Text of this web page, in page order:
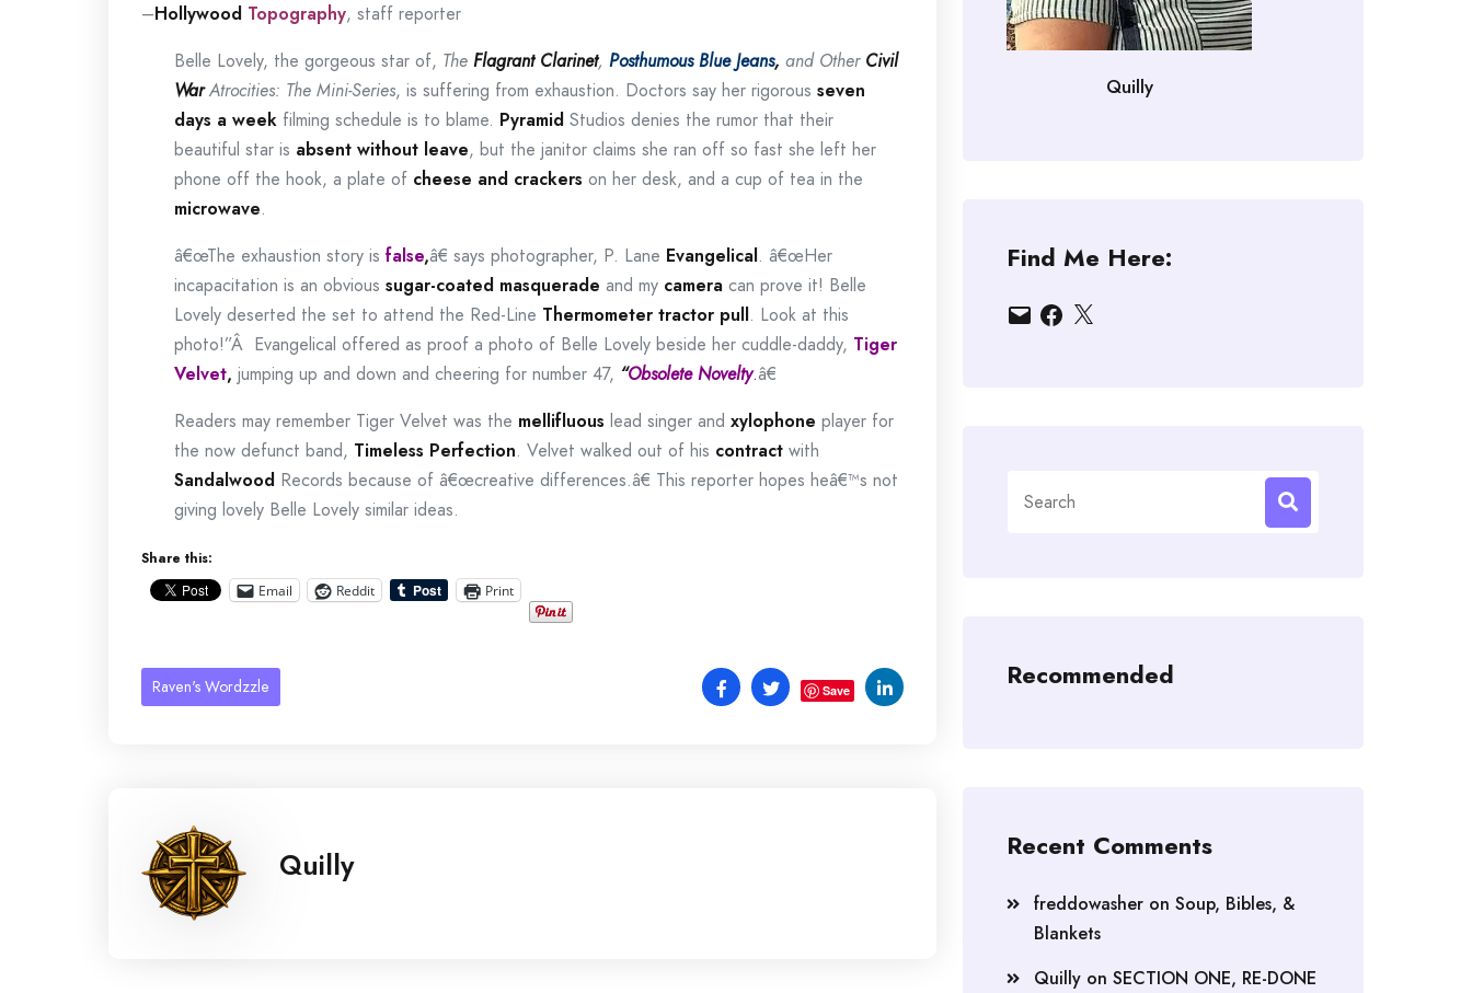
–Hollywood Topography, staff reporter
Belle Lovely, the gorgeous star of, The Flagrant Clarinet, Posthumous Blue Jeans, and Other Civil
WarAtrocities: The Mini-Series, is suffering from exhaustion. Doctors say her rigorous seven
days a week filming schedule is to blame. Pyramid Studios denies the rumor that their
beautiful star is absent without leave, but the janitor claims she ran off so fast she left her
phone off the hook, a plate of cheese and crackers on her desk, and a cup of tea in the
microwave.
â€œThe exhaustion story is false,â€ says photographer, P. Lane Evangelical. â€œHer
incapacitation is an obvious sugar-coated masquerade and my camera can prove it! Belle
Lovely deserted the set to attend the Red-Line Thermometer tractor pull. Look at this
photo!”Â Evangelical offered as proof a photo of Belle Lovely beside her cuddle-daddy, Tiger
Velvet, jumping up and down and cheering for number 47, “Obsolete Novelty.â€
Readers may remember Tiger Velvet was the mellifluous lead singer and xylophone player for
the now defunct band, Timeless Perfection. Velvet walked out of his contract with
Sandalwood Records because of â€œcreative differences.â€ This reporter hopes heâ€™s not
giving lovely Belle Lovely similar ideas.
Share this:
Email Reddit Print
Raven's Wordzzle Save
Quilly
Quilly
Find Me Here:
EmailFacebook
X
for:
Recommended
Recent Comments
freddowasher on Soup, Bibles, &
Blankets
Quilly on SECTION ONE, RE-DONE